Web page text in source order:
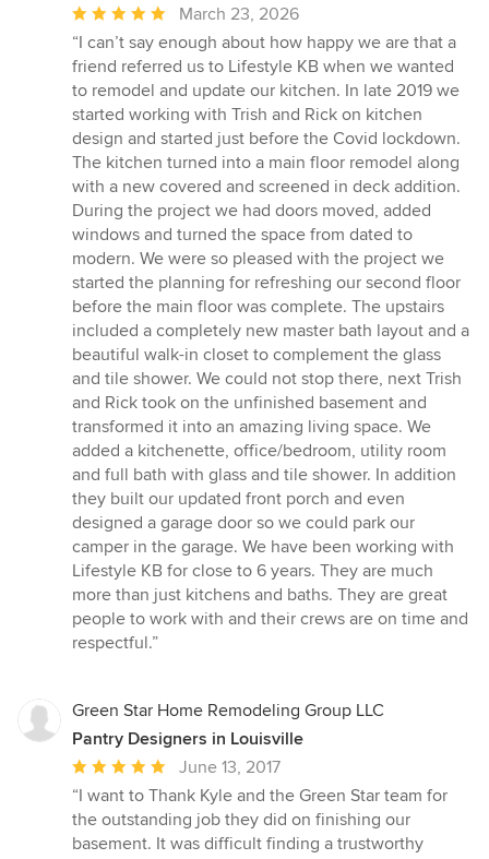
Average
rating:
5
out
of
5
stars
March 23, 2026
“I can’t say enough about how happy we are that a
friend referred us to Lifestyle KB when we wanted
to remodel and update our kitchen. In late 2019 we
started working with Trish and Rick on kitchen
design and started just before the Covid lockdown.
The kitchen turned into a main floor remodel along
with a new covered and screened in deck addition.
During the project we had doors moved, added
windows and turned the space from dated to
modern. We were so pleased with the project we
started the planning for refreshing our second floor
before the main floor was complete. The upstairs
included a completely new master bath layout and a
beautiful walk-in closet to complement the glass
and tile shower. We could not stop there, next Trish
and Rick took on the unfinished basement and
transformed it into an amazing living space. We
added a kitchenette, office/bedroom, utility room
and full bath with glass and tile shower. In addition
they built our updated front porch and even
designed a garage door so we could park our
camper in the garage. We have been working with
Lifestyle KB for close to 6 years. They are much
more than just kitchens and baths. They are great
people to work with and their crews are on time and
respectful.”
Green Star Home Remodeling Group LLC
Pantry Designers in Louisville
Average
rating:
5
out
June 13, 2017
“I want to Thank Kyle and the Green Star team for
the outstanding job they did on finishing our
basement. It was difficult finding a trustworthy